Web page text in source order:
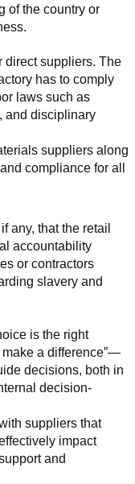
of the country or
direct suppliers. The
has to comply
laws such as
and disciplinary
suppliers along
compliance for all
any, that the retail
accountability
or contractors
slavery and
is the right
make a difference”—
decisions, both in
decision-
suppliers that
impact
and